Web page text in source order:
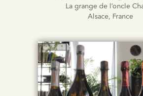
La grange de l’oncle
Alsace, France